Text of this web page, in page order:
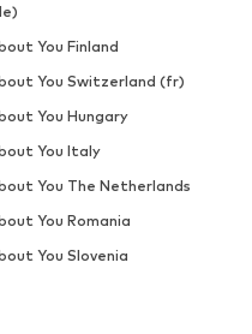
You Finland
You Switzerland (fr)
You Hungary
You Italy
You The Netherlands
You Romania
You Slovenia